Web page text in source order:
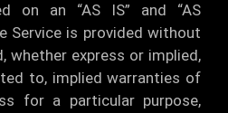
on an “AS IS” and “AS
Service is provided without
whether express or implied,
to, implied warranties of
for a particular purpose,